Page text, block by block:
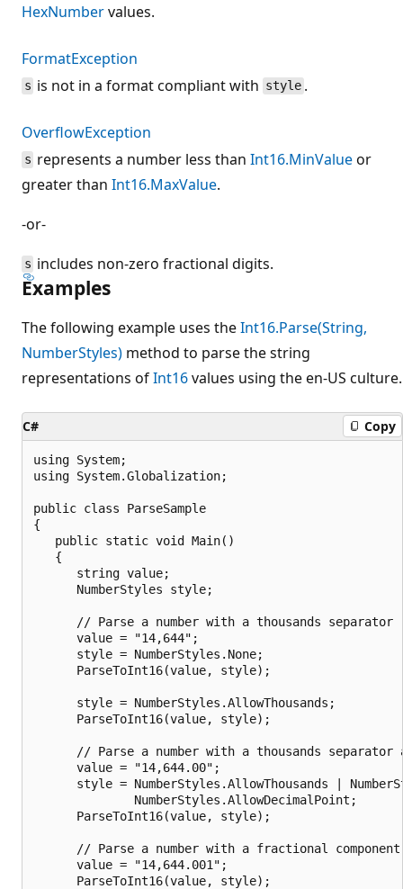
HexNumbervalues.
FormatException
s is not in a format compliant with style.
OverflowException
s represents a number less thanInt16.MinValueor
greater than Int16.MaxValue.
-or-
s includes non-zero fractional digits.
Examples
The following example uses theInt16.Parse(String,
NumberStyles) method to parse the string
representations ofInt16values using the en-US culture.
C# Copy
using System;
using System.Globalization;
public class ParseSample
{
   public static void Main()
   {
      string value;
      NumberStyles style;
// Parse a number with a thousands separator
      value = "14,644";
      style = NumberStyles.None;
      ParseToInt16(value, style);
      style = NumberStyles.AllowThousands;
      ParseToInt16(value, style);
// Parse a number with a thousands separator
      value = "14,644.00";
style = NumberStyles.AllowThousands |
              NumberStyles.AllowDecimalPoint;
      ParseToInt16(value, style);
// Parse a number with a fractional
      value = "14,644.001";
      ParseToInt16(value, style);